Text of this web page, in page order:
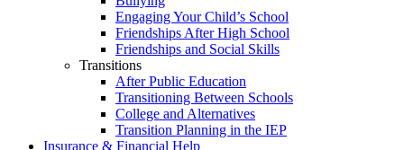
Engaging Your Child’s School
Friendships After High School
Friendships and Social Skills
Transitions
After Public Education
Transitioning Between Schools
College and Alternatives
Transition Planning in the IEP
Insurance & Financial Help